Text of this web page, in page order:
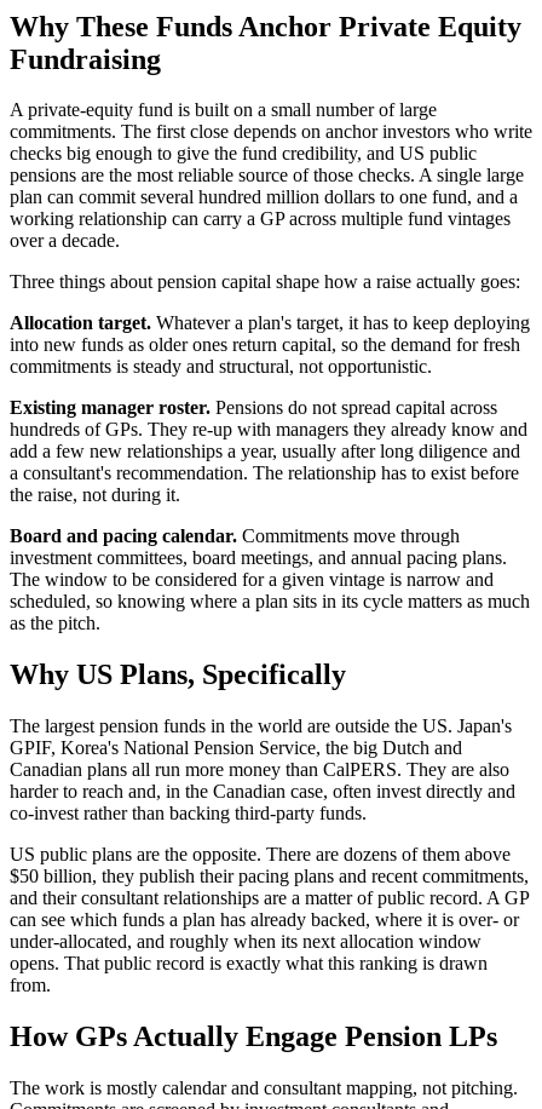
Why These Funds Anchor Private Equity
Fundraising
A private-equity fund is built on a small number of large
commitments. The first close depends on anchor investors who write
checks big enough to give the fund credibility, and US public
pensions are the most reliable source of those checks. A single large
plan can commit several hundred million dollars to one fund, and a
working relationship can carry a GP across multiple fund vintages
over a decade.
Three things about pension capital shape how a raise actually goes:
Allocation target. Whatever a plan's target, it has to keep deploying
into new funds as older ones return capital, so the demand for fresh
commitments is steady and structural, not opportunistic.
Existing manager roster. Pensions do not spread capital across
hundreds of GPs. They re-up with managers they already know and
add a few new relationships a year, usually after long diligence and
a consultant's recommendation. The relationship has to exist before
the raise, not during it.
Board and pacing calendar. Commitments move through
investment committees, board meetings, and annual pacing plans.
The window to be considered for a given vintage is narrow and
scheduled, so knowing where a plan sits in its cycle matters as much
as the pitch.
Why US Plans, Specifically
The largest pension funds in the world are outside the US. Japan's
GPIF, Korea's National Pension Service, the big Dutch and
Canadian plans all run more money than CalPERS. They are also
harder to reach and, in the Canadian case, often invest directly and
co-invest rather than backing third-party funds.
US public plans are the opposite. There are dozens of them above
$50 billion, they publish their pacing plans and recent commitments,
and their consultant relationships are a matter of public record. A GP
can see which funds a plan has already backed, where it is over- or
under-allocated, and roughly when its next allocation window
opens. That public record is exactly what this ranking is drawn
from.
How GPs Actually Engage Pension LPs
The work is mostly calendar and consultant mapping, not pitching.